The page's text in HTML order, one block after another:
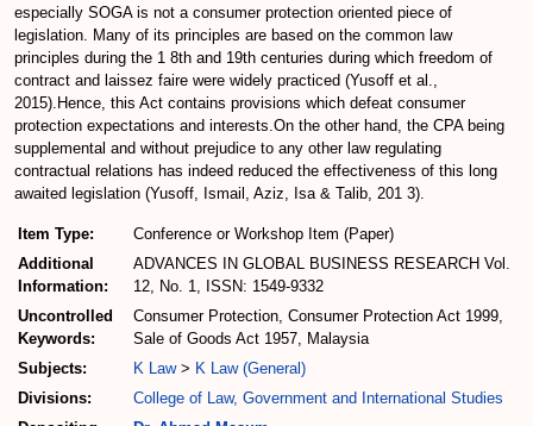
especially SOGA is not a consumer protection oriented piece of
legislation. Many of its principles are based on the common law
principles during the 1 8th and 19th centuries during which freedom of
contract and laissez faire were widely practiced (Yusoff et al.,
2015).Hence, this Act contains provisions which defeat consumer
protection expectations and interests.On the other hand, the CPA being
supplemental and without prejudice to any other law regulating
contractual relations has indeed reduced the effectiveness of this long
awaited legislation (Yusoff, Ismail, Aziz, Isa & Talib, 201 3).
Item Type:
Conference or Workshop Item (Paper)
Additional
Information:
ADVANCES IN GLOBAL BUSINESS RESEARCH Vol.
12, No. 1, ISSN: 1549-9332
Uncontrolled
Keywords:
Consumer Protection, Consumer Protection Act 1999,
Sale of Goods Act 1957, Malaysia
Subjects:
K Law> K Law (General)
Divisions:
College of Law, Government and International Studies